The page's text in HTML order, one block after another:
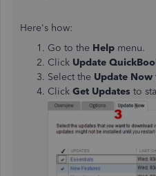
Here's how:
Go to the Help menu.
Click Update
Select the Update Now
Click Get Updates to